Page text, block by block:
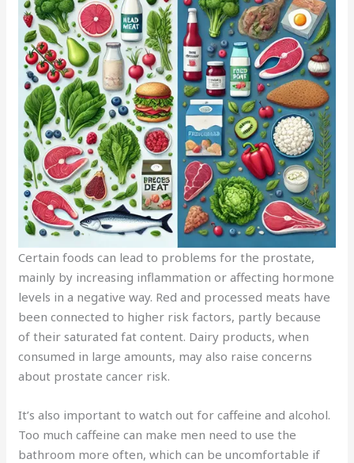
Certain foods can lead to problems for the prostate,
mainly by increasing inflammation or affecting hormone
levels in a negative way. Red and processed meats have
been connected to higher risk factors, partly because
of their saturated fat content. Dairy products, when
consumed in large amounts, may also raise concerns
about prostate cancer risk.
It’s also important to watch out for caffeine and alcohol.
Too much caffeine can make men need to use the
bathroom more often, which can be uncomfortable if